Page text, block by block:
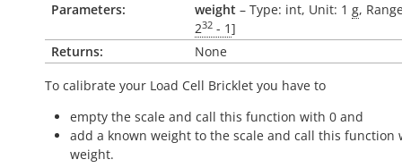
Parameters: weight – Type: int, Unit: 1 g,
232 - 1]
Returns:
None
To calibrate your Load Cell Bricklet you have to
empty the scale and call this function with 0 and
add a known weight to the scale and call this function
weight.